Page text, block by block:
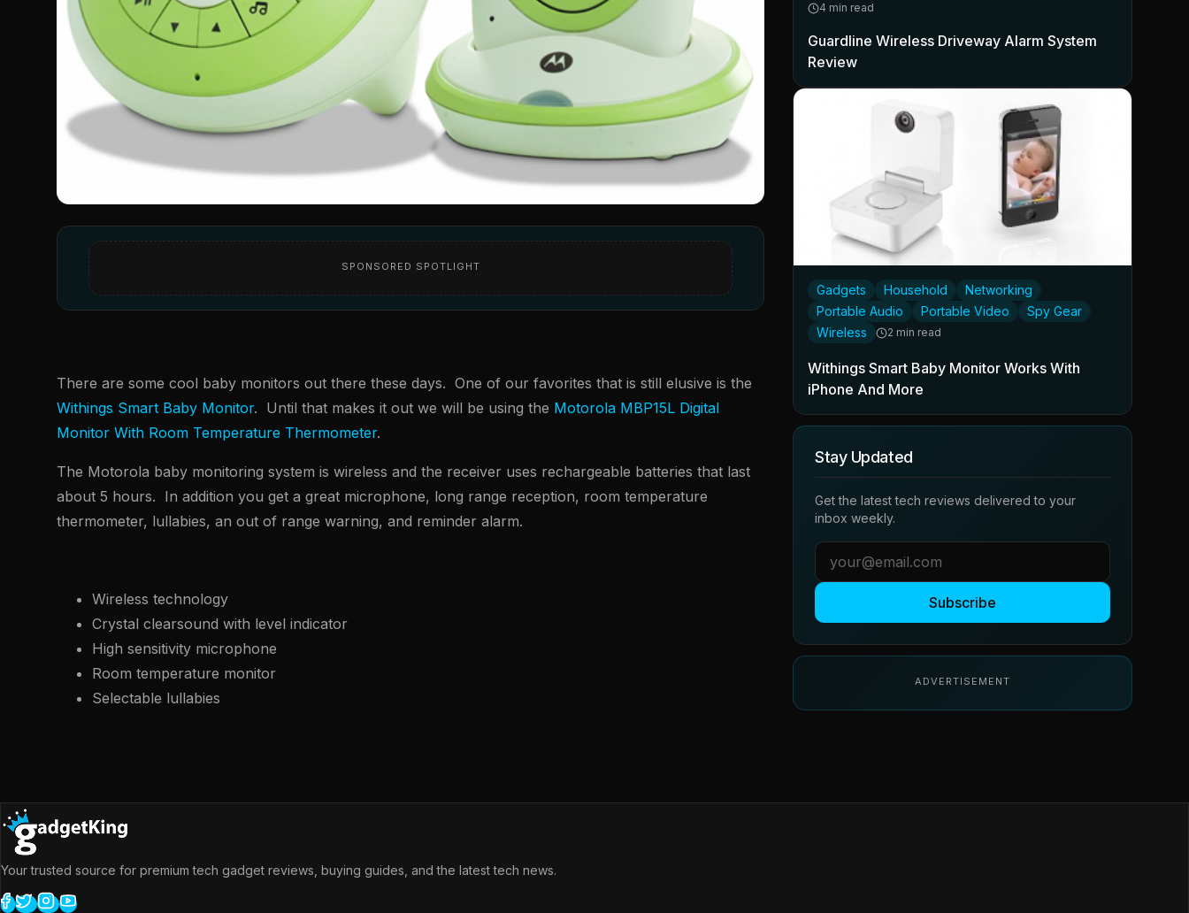
SPONSORED SPOTLIGHT
There are some cool baby monitors out there these days. One of our favorites that is still elusive is the
Withings Smart Baby Monitor. Until that makes it out we will be using the Motorola MBP15L Digital
Monitor With Room Temperature Thermometer.
The Motorola baby monitoring system is wireless and the receiver uses rechargeable batteries that last
about 5 hours. In addition you get a great microphone, long range reception, room temperature
thermometer, lullabies, an out of range warning, and reminder alarm.
Wireless technology
Crystal clearsound with level indicator
High sensitivity microphone
Room temperature monitor
Selectable lullabies
4 min read
Guardline Wireless Driveway Alarm System
Review
Gadgets Household
Networking
Portable Audio
Portable Video
Spy Gear
Wireless
2 min read
Withings Smart Baby Monitor Works With
iPhone And More
Stay Updated
Get the latest tech reviews delivered to your
inbox weekly.
Subscribe
ADVERTISEMENT
Your trusted source for premium tech gadget reviews, buying guides, and the latest tech news.